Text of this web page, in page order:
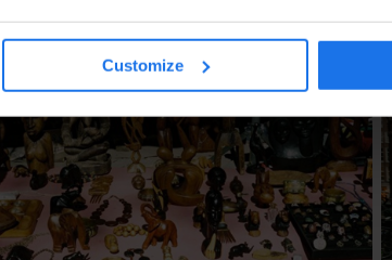
Customize
Time